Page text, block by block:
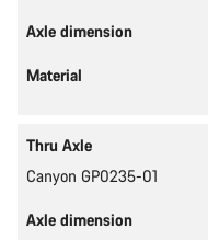
Axle dimension
Material
Thru Axle
Canyon GP0235-01
Axle dimension
Do you need help?